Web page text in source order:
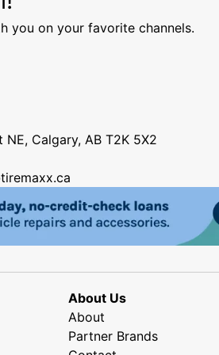
you on your favorite channels.
NE, Calgary, AB T2K 5X2
About Us
About
Partner Brands